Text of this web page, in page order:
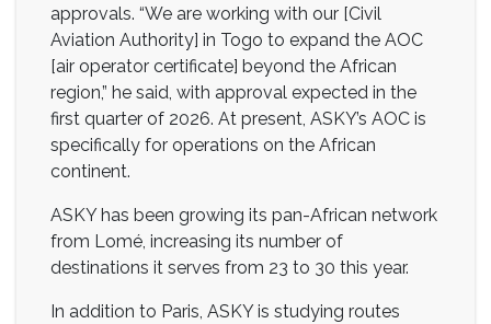
approvals. “We are working with our [Civil
Aviation Authority] in Togo to expand the AOC
[air operator certificate] beyond the African
region,” he said, with approval expected in the
first quarter of 2026. At present, ASKY’s AOC is
specifically for operations on the African
continent.
ASKY has been growing its pan-African network
from Lomé, increasing its number of
destinations it serves from 23 to 30 this year.
In addition to Paris, ASKY is studying routes